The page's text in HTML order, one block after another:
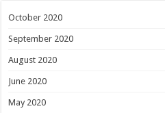
October 2020
September 2020
August 2020
June 2020
May 2020